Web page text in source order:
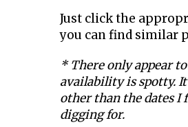
Just click the
you can find similar
* There only appear
availability is spotty.
other than the dates I
digging for.